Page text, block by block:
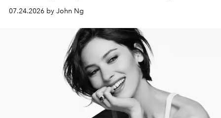
07.24.2026 by John Ng